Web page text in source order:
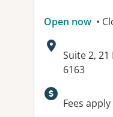
Open now •
Address:
Suite 2, 21
6163
Fees apply